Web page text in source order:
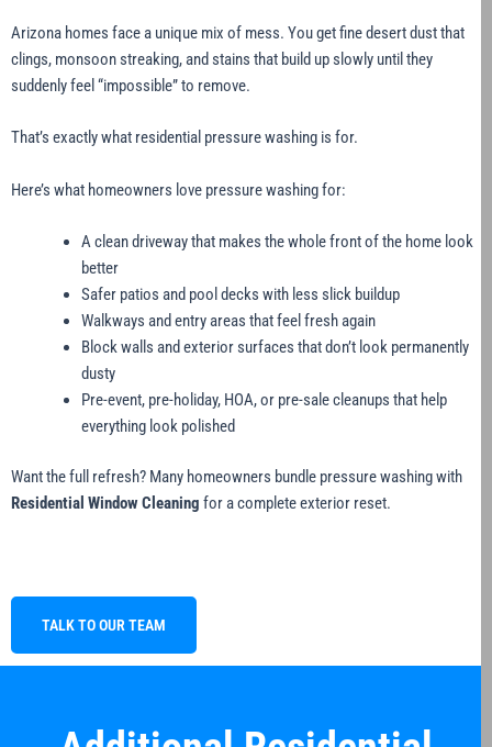
Arizona homes face a unique mix of mess. You get fine desert dust that
clings, monsoon streaking, and stains that build up slowly until they
suddenly feel “impossible” to remove.
That’s exactly what residential pressure washing is for.
Here’s what homeowners love pressure washing for:
A clean driveway that makes the whole front of the home look
better
Safer patios and pool decks with less slick buildup
Walkways and entry areas that feel fresh again
Block walls and exterior surfaces that don’t look permanently
dusty
Pre-event, pre-holiday, HOA, or pre-sale cleanups that help
everything look polished
Want the full refresh? Many homeowners bundle pressure washing with
Residential Window Cleaning for a complete exterior reset.
TALK TO OUR TEAM